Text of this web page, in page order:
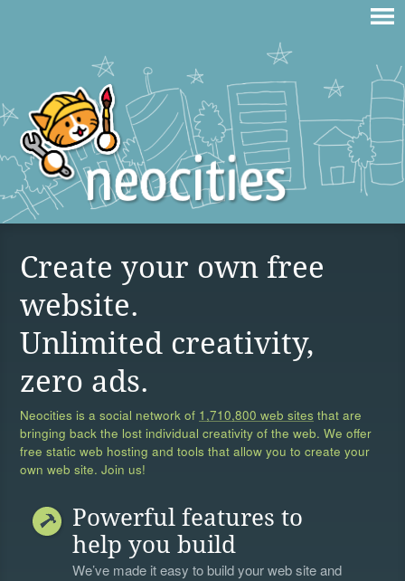
Create your own free
website.
Unlimited creativity,
zero ads.
Neocities is a social network of 1,710,800 web sites that are
bringing back the lost individual creativity of the web. We offer
free static web hosting and tools that allow you to create your
own web site. Join us!
Powerful features to
help you build
We’ve made it easy to build your web site and